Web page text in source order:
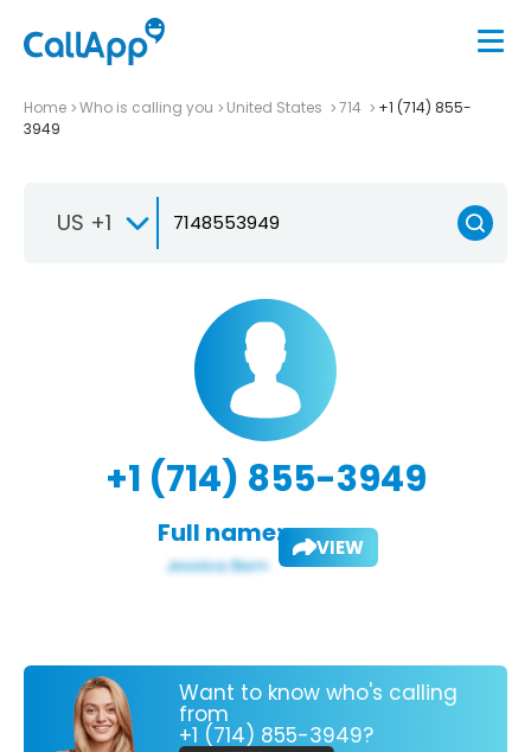
Home Who is calling you United States 714
+1 (714) 855-
3949
US +1
+1 (714) 855-3949
Full name: VIEW
Want to know who's calling
from
+1 (714) 855-3949?